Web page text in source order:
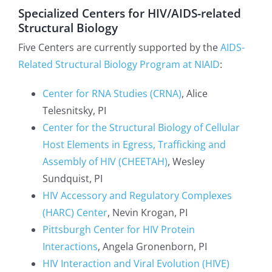
Specialized Centers for HIV/AIDS-related
Structural Biology
Five Centers are currently supported by theAIDS-
Related Structural Biology Program at NIAID:
Center for RNA Studies (CRNA), Alice
Telesnitsky, PI
Center for the Structural Biology of Cellular
Host Elements in Egress, Trafficking and
Assembly of HIV (CHEETAH), Wesley
Sundquist, PI
HIV Accessory and Regulatory Complexes
(HARC) Center, Nevin Krogan, PI
Pittsburgh Center for HIV Protein
Interactions, Angela Gronenborn, PI
HIV Interaction and Viral Evolution (HIVE)